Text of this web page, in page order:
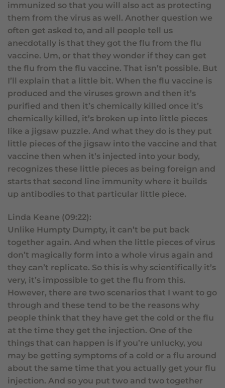
immunized so that you will also act as protecting
them from the virus as well. Another question we
often get asked to, and all people tell us
anecdotally is that they got the flu from the flu
vaccine. Um, or that they wonder if they can get
the flu from the flu vaccine. That isn’t possible. But
I’ll explain that a little bit. When the flu vaccine is
produced and the viruses grown and then it’s
purified and then it’s chemically killed once it’s
chemically killed, it’s broken up into little pieces
like a jigsaw puzzle. And what they do is they put
little pieces of the jigsaw into the vaccine and that
vaccine then when it’s injected into your body,
recognizes these little pieces as being foreign and
starts that second line immunity where it builds
up antibodies to that particular little piece.
Linda Keane (09:22):
Unlike Humpty Dumpty, it can’t be put back
together again. And when the little pieces of virus
don’t magically form into a whole virus again and
they can’t replicate. So this is why scientifically it’s
very, it’s impossible to get the flu from this.
However, there are two scenarios that I want to go
through and these tend to be the reasons why
people think that they have get the cold or the flu
at the time they get the injection. One of the
things that can happen is if you’re unlucky, you
may be getting symptoms of a cold or a flu around
about the same time that you actually get your flu
injection. And so you put two and two together